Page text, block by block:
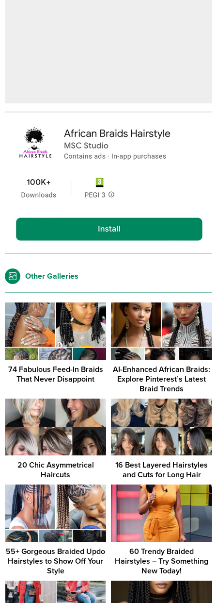
Other Galleries
74 Fabulous Feed-In Braids
That Never Disappoint
AI-Enhanced African Braids:
Explore Pinterest’s Latest
Braid Trends
20 Chic Asymmetrical
Haircuts
16 Best Layered Hairstyles
and Cuts for Long Hair
55+ Gorgeous Braided Updo
Hairstyles to Show Off Your
Style
60 Trendy Braided
Hairstyles – Try Something
New Today!